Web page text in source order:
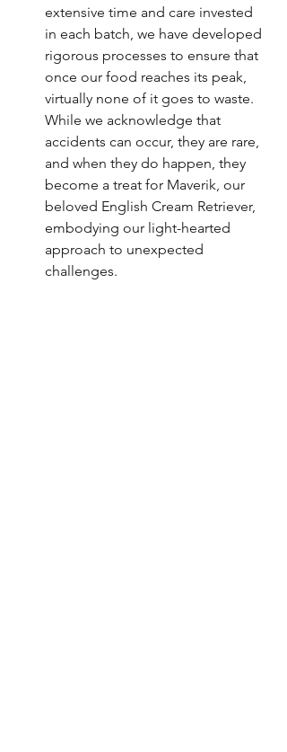
extensive time and care invested
in each batch, we have developed
rigorous processes to ensure that
once our food reaches its peak,
virtually none of it goes to waste.
While we acknowledge that
accidents can occur, they are rare,
and when they do happen, they
become a treat for Maverik, our
beloved English Cream Retriever,
embodying our light-hearted
approach to unexpected
challenges.